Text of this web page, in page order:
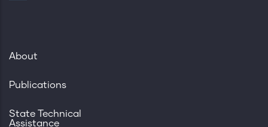
About
Publications
State Technical
Assistance